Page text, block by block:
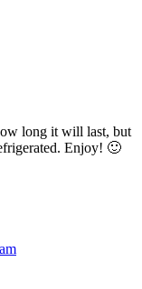
long it will last, but
Enjoy! 🙂